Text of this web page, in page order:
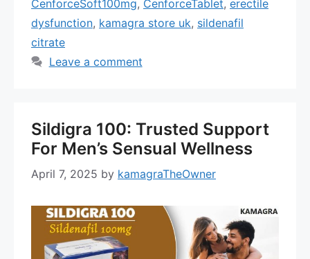
CenforceSoft100mg, CenforceTablet, erectile
dysfunction, kamagra store uk, sildenafil
citrate
Leave a comment
Sildigra 100: Trusted Support
For Men’s Sensual Wellness
April 7, 2025 by kamagraTheOwner